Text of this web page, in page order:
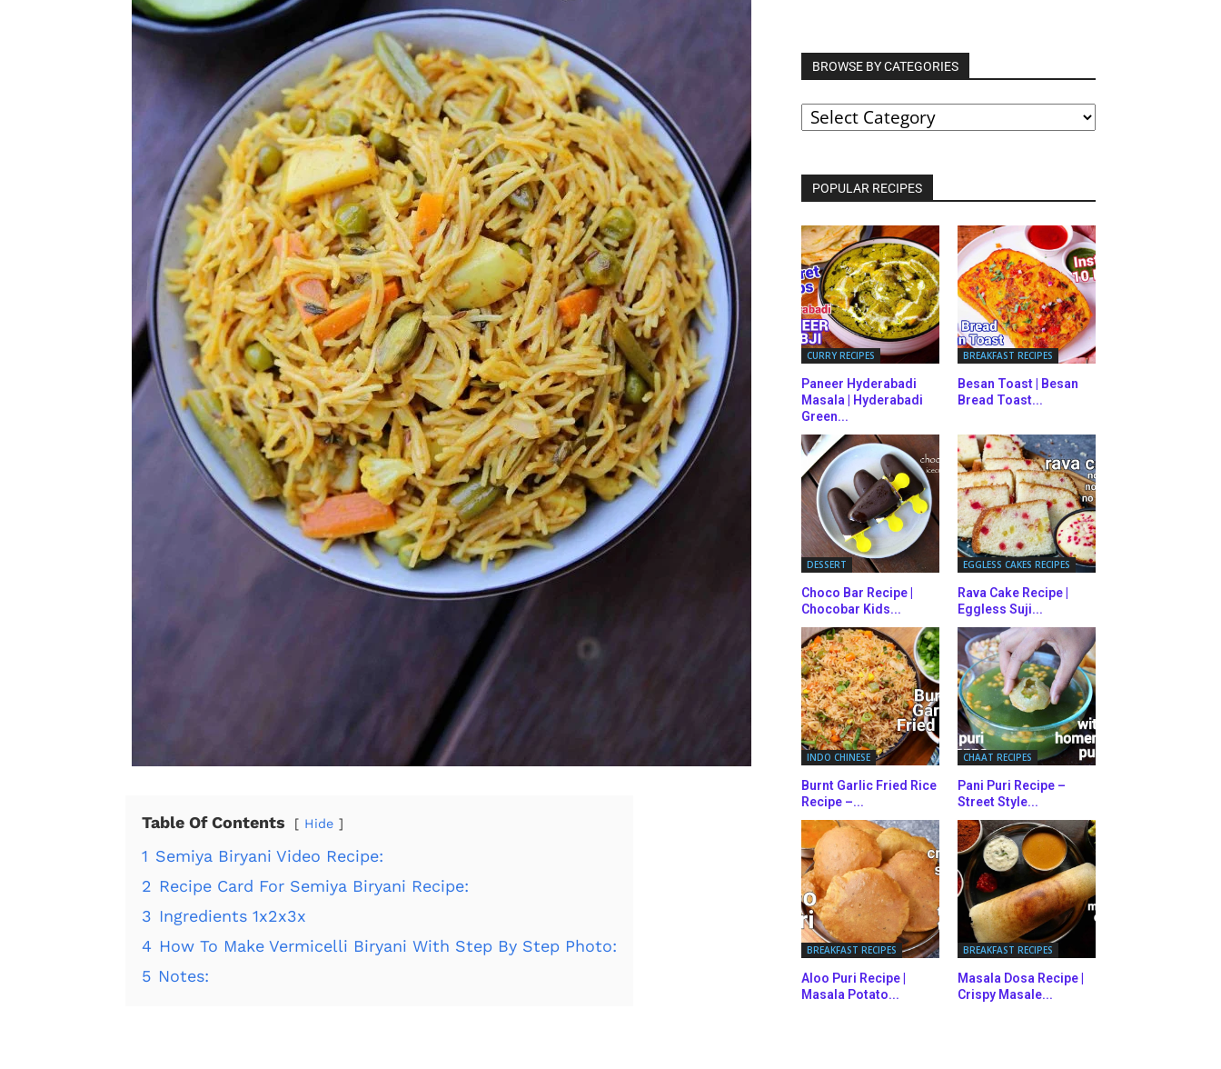
Table Of Contents Hide
1 Semiya Biryani Video Recipe:
2 Recipe Card For Semiya Biryani Recipe:
3 Ingredients 1x2x3x
4 How To Make Vermicelli Biryani With Step By Step Photo:
5 Notes:
BROWSE BY CATEGORIES
BROWSE
BY
CATEGORIES
POPULAR RECIPES
CURRY RECIPES
Paneer Hyderabadi
Masala | Hyderabadi
Green...
BREAKFAST RECIPES
Besan Toast | Besan
Bread Toast...
DESSERT
Choco Bar Recipe |
Chocobar Kids...
EGGLESS CAKES RECIPES
Rava Cake Recipe |
Eggless Suji...
INDO CHINESE
Burnt Garlic Fried Rice
Recipe –...
CHAAT RECIPES
Pani Puri Recipe –
Street Style...
BREAKFAST RECIPES
Aloo Puri Recipe |
Masala Potato...
BREAKFAST RECIPES
Masala Dosa Recipe |
Crispy Masale...